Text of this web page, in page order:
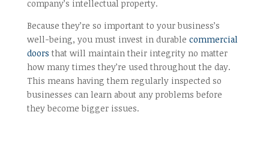
company’s intellectual property.
Because they’re so important to your business’s
well-being, you must invest in durable commercial
doors that will maintain their integrity no matter
how many times they’re used throughout the day.
This means having them regularly inspected so
businesses can learn about any problems before
they become bigger issues.